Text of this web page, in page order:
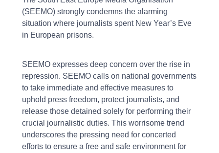
(SEEMO) strongly condemns the alarming
situation where journalists spent New Year’s Eve
in European prisons.
SEEMO expresses deep concern over the rise in
repression. SEEMO calls on national governments
to take immediate and effective measures to
uphold press freedom, protect journalists, and
release those detained solely for performing their
crucial journalistic duties. This worrisome trend
underscores the pressing need for concerted
efforts to ensure a free and safe environment for